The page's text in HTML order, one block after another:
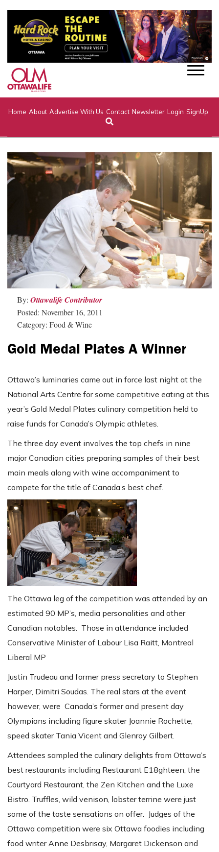
Home About Advertise With Us Contact Newsletter Login SignUp
By: Ottawalife Contributor
Posted: November 16, 2011
Category: Food & Wine
Gold Medal Plates A Winner
Ottawa’s luminaries came out in force last night at the
National Arts Centre for some competitive eating at this
year’s Gold Medal Plates culinary competition held to
raise funds for Canada’s Olympic athletes.
The three day event involves the top chefs in nine
major Canadian cities preparing samples of their best
main meals along with wine accompaniment to
compete for the title of Canada’s best chef.
The Ottawa leg of the competition was attended by an
estimated 90 MP’s, media personalities and other
Canadian notables. Those in attendance included
Conservative Minister of Labour Lisa Raitt, Montreal
Liberal MP
Justin Trudeau and former press secretary to Stephen
Harper, Dimitri Soudas. The real stars at the event
however, were Canada’s former and present day
Olympians including figure skater Joannie Rochette,
speed skater Tania Vicent and Glenroy Gilbert.
Attendees sampled the culinary delights from Ottawa’s
best restaurants including Restaurant E18ghteen, the
Courtyard Restaurant, the Zen Kitchen and the Luxe
Bistro. Truffles, wild venison, lobster terrine were just
some of the taste sensations on offer. Judges of the
Ottawa competition were six Ottawa foodies including
food writer Anne Desbrisay, Margaret Dickenson and